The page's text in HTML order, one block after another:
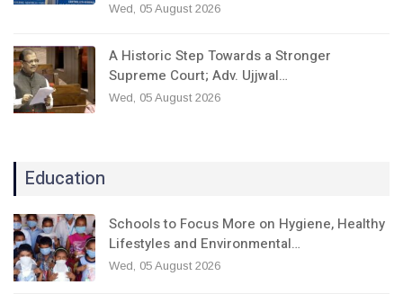
Wed, 05 August 2026
A Historic Step Towards a Stronger
Supreme Court; Adv. Ujjwal…
Wed, 05 August 2026
Education
Schools to Focus More on Hygiene, Healthy
Lifestyles and Environmental…
Wed, 05 August 2026